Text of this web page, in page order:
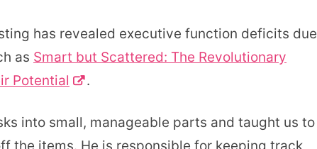
has revealed executive function deficits due
as Smart but Scattered: The Revolutionary
Potential
.
into small, manageable parts and taught us to
the items. He is responsible for keeping track